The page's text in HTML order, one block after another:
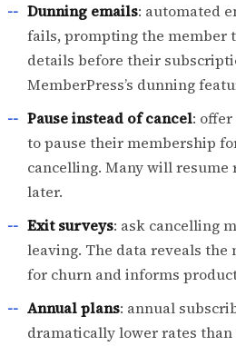
Dunning emails: automated
fails, prompting the member
details before their
MemberPress’s dunning
Pause instead of cancel:
to pause their membership
cancelling. Many will
later.
Exit surveys: ask cancelling
leaving. The data reveals the
for churn and informs
Annual plans: annual
dramatically lower rates